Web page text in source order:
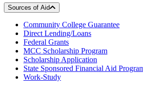
Sources of Aid
Community College Guarantee
Direct Lending/Loans
Federal Grants
MCC Scholarship Program
Scholarship Application
State Sponsored Financial Aid
Work-Study